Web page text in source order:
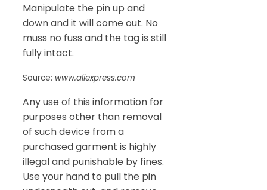
Manipulate the pin up and
down and it will come out. No
muss no fuss and the tag is still
fully intact.
Source: www.aliexpress.com
Any use of this information for
purposes other than removal
of such device from a
purchased garment is highly
illegal and punishable by fines.
Use your hand to pull the pin